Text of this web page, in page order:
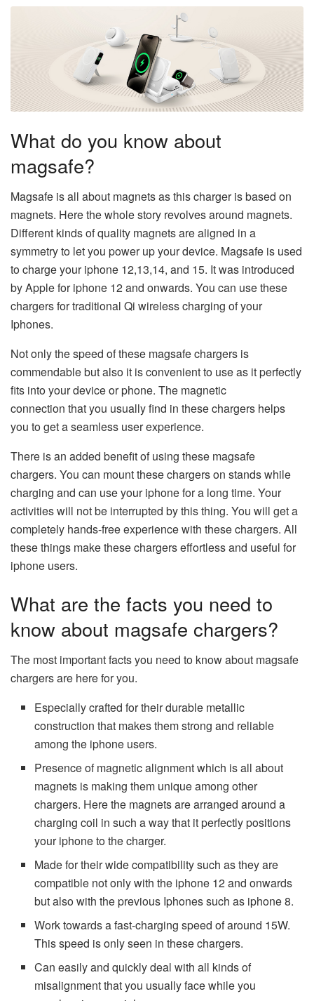
What do you know about
magsafe?
Magsafe is all about magnets as this charger is based on
magnets. Here the whole story revolves around magnets.
Different kinds of quality magnets are aligned in a
symmetry to let you power up your device. Magsafe is used
to charge your iphone 12,13,14, and 15. It was introduced
by Apple for iphone 12 and onwards. You can use these
chargers for traditional Qi wireless charging of your
Iphones.
Not only the speed of these magsafe chargers is
commendable but also it is convenient to use as it perfectly
fits into your device or phone. The magnetic
connection that you usually find in these chargers helps
you to get a seamless user experience.
There is an added benefit of using these magsafe
chargers. You can mount these chargers on stands while
charging and can use your iphone for a long time. Your
activities will not be interrupted by this thing. You will get a
completely hands-free experience with these chargers. All
these things make these chargers effortless and useful for
iphone users.
What are the facts you need to
know about magsafe chargers?
The most important facts you need to know about magsafe
chargers are here for you.
Especially crafted for their durable metallic
construction that makes them strong and reliable
among the iphone users.
Presence of magnetic alignment which is all about
magnets is making them unique among other
chargers. Here the magnets are arranged around a
charging coil in such a way that it perfectly positions
your iphone to the charger.
Made for their wide compatibility such as they are
compatible not only with the iphone 12 and onwards
but also with the previous Iphones such as iphone 8.
Work towards a fast-charging speed of around 15W.
This speed is only seen in these chargers.
Can easily and quickly deal with all kinds of
misalignment that you usually face while you